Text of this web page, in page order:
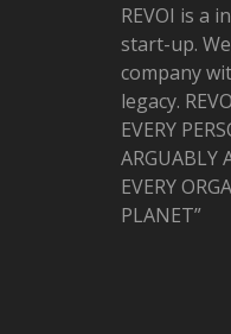
REVOI is a
start-up.
company
legacy.
EVERY
ARGUABLY
EVERY
PLANET”